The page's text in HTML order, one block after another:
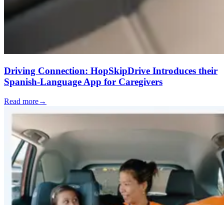
Driving Connection: HopSkipDrive Introduces their
Spanish-Language App for Caregivers
Read more→